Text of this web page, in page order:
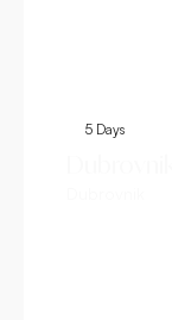
5 Days